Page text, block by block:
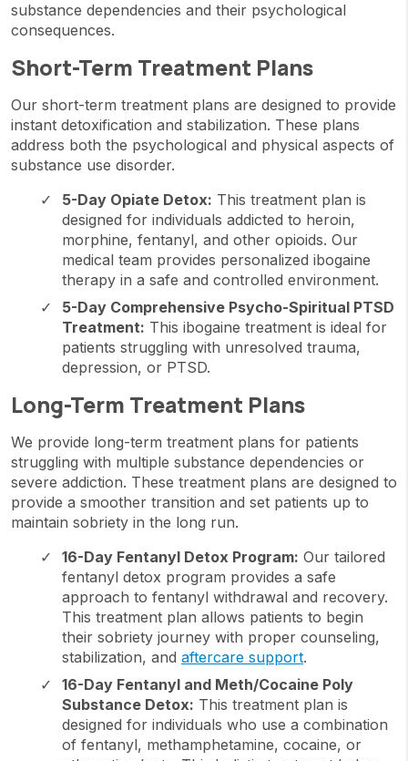
substance dependencies and their psychological
consequences.
Short-Term Treatment Plans
Our short-term treatment plans are designed to provide
instant detoxification and stabilization. These plans
address both the psychological and physical aspects of
substance use disorder.
5-Day Opiate Detox: This treatment plan is
designed for individuals addicted to heroin,
morphine, fentanyl, and other opioids. Our
medical team provides personalized ibogaine
therapy in a safe and controlled environment.
5-Day Comprehensive Psycho-Spiritual PTSD
Treatment: This ibogaine treatment is ideal for
patients struggling with unresolved trauma,
depression, or PTSD.
Long-Term Treatment Plans
We provide long-term treatment plans for patients
struggling with multiple substance dependencies or
severe addiction. These treatment plans are designed to
provide a smoother transition and set patients up to
maintain sobriety in the long run.
16-Day Fentanyl Detox Program: Our tailored
fentanyl detox program provides a safe
approach to fentanyl withdrawal and recovery.
This treatment plan allows patients to begin
their sobriety journey with proper counseling,
stabilization, and aftercare support.
16-Day Fentanyl and Meth/Cocaine Poly
Substance Detox: This treatment plan is
designed for individuals who use a combination
of fentanyl, methamphetamine, cocaine, or